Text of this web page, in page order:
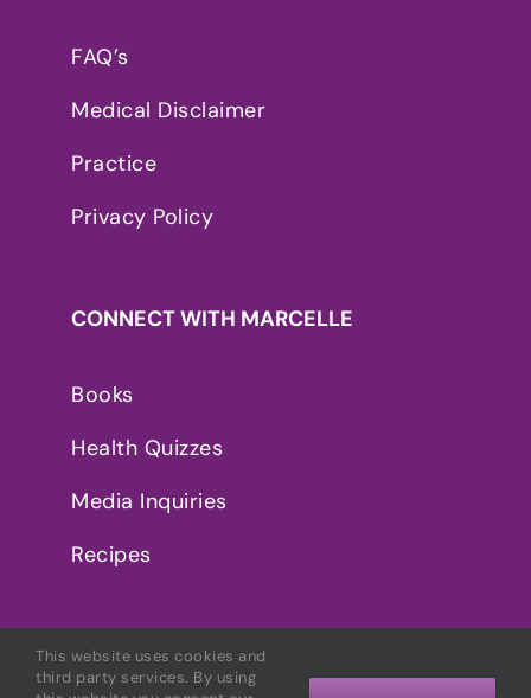
FAQ’s
Medical Disclaimer
Practice
Privacy Policy
CONNECT WITH MARCELLE
Books
Health Quizzes
Media Inquiries
Recipes
This website uses cookies and
third party services. By using